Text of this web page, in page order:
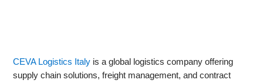
CEVA Logistics Italy is a global logistics company offering
supply chain solutions, freight management, and contract